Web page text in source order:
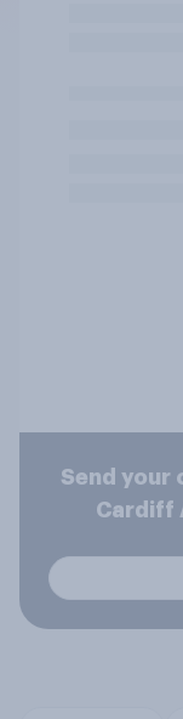
Send your
Cardiff